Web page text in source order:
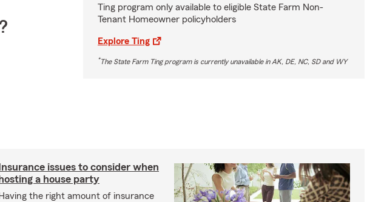
Ting program only available to eligible State Farm Non-
Tenant Homeowner policyholders
Explore Ting
*The State Farm Ting program is currently unavailable in AK, DE, NC, SD and WY
issues to consider when
a house party
Having the right amount of insurance